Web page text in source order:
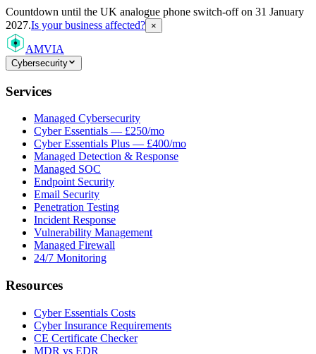
Countdown until the UK analogue phone switch-off on 31 January
2027.Is your business affected? ×
AMVIA
Cybersecurity
Services
Managed Cybersecurity
Cyber Essentials — £250/mo
Cyber Essentials Plus — £400/mo
Managed Detection & Response
Managed SOC
Endpoint Security
Email Security
Penetration Testing
Incident Response
Vulnerability Management
Managed Firewall
24/7 Monitoring
Resources
Cyber Essentials Costs
Cyber Insurance Requirements
CE Certificate Checker
MDR vs EDR